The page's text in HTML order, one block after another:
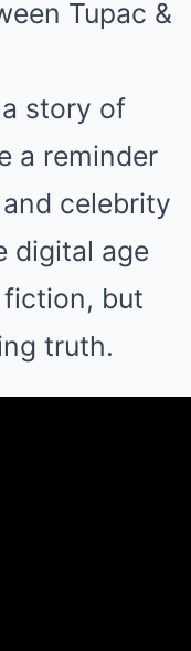
story of
a reminder
celebrity
digital age
but
truth.